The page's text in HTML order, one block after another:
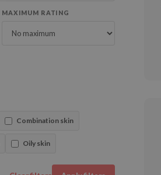
MAXIMUM RATING
Combination skin
Oily skin